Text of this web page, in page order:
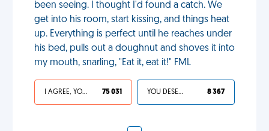
been seeing. I thought I'd found a catch. We
get into his room, start kissing, and things heat
up. Everything is perfect until he reaches under
his bed, pulls out a doughnut and shoves it into
my mouth, snarling, "Eat it, eat it!" FML
I AGREE, YOUR LIFE SUCKS 75 031 YOU DESERVED IT 8 367